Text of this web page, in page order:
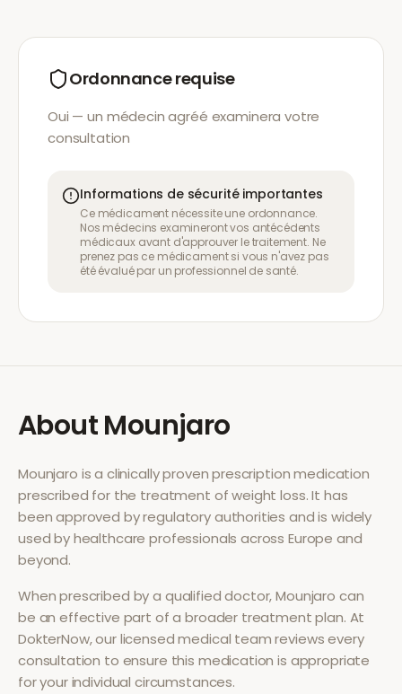
Ordonnance requise
Oui — un médecin agréé examinera votre
consultation
Informations de sécurité importantes
Ce médicament nécessite une ordonnance.
Nos médecins examineront vos antécédents
médicaux avant d'approuver le traitement. Ne
prenez pas ce médicament si vous n'avez pas
été évalué par un professionnel de santé.
AboutMounjaro
Mounjaro is a clinically proven prescription medication
prescribed for the treatment ofweight loss. It has
been approved by regulatory authorities and is widely
used by healthcare professionals across Europe and
beyond.
When prescribed by a qualified doctor,Mounjaro can
be an effective part of a broader treatment plan. At
DokterNow, our licensed medical team reviews every
consultation to ensure this medication is appropriate
for your individual circumstances.